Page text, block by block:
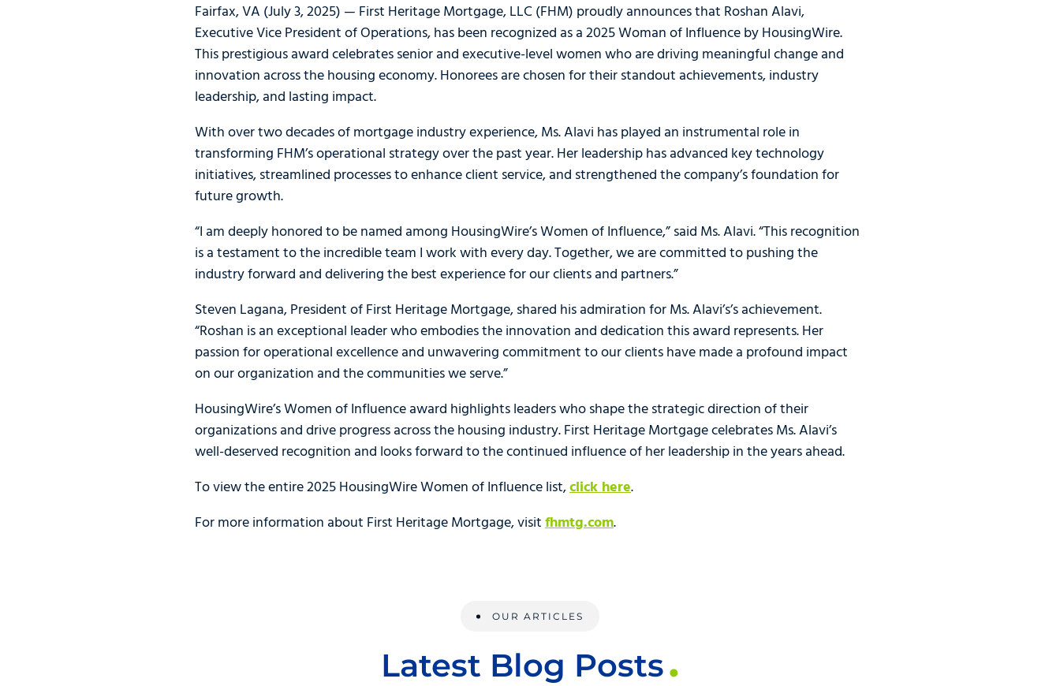
Fairfax, VA (July 3, 2025) — First Heritage Mortgage, LLC (FHM) proudly announces that Roshan Alavi,
Executive Vice President of Operations, has been recognized as a 2025 Woman of Influence by HousingWire.
This prestigious award celebrates senior and executive-level women who are driving meaningful change and
innovation across the housing economy. Honorees are chosen for their standout achievements, industry
leadership, and lasting impact.
With over two decades of mortgage industry experience, Ms. Alavi has played an instrumental role in
transforming FHM’s operational strategy over the past year. Her leadership has advanced key technology
initiatives, streamlined processes to enhance client service, and strengthened the company’s foundation for
future growth.
“I am deeply honored to be named among HousingWire’s Women of Influence,” said Ms. Alavi. “This recognition
is a testament to the incredible team I work with every day. Together, we are committed to pushing the
industry forward and delivering the best experience for our clients and partners.”
Steven Lagana, President of First Heritage Mortgage, shared his admiration for Ms. Alavi’s’s achievement.
“Roshan is an exceptional leader who embodies the innovation and dedication this award represents. Her
passion for operational excellence and unwavering commitment to our clients have made a profound impact
on our organization and the communities we serve.”
HousingWire’s Women of Influence award highlights leaders who shape the strategic direction of their
organizations and drive progress across the housing industry. First Heritage Mortgage celebrates Ms. Alavi’s
well-deserved recognition and looks forward to the continued influence of her leadership in the years ahead.
To view the entire 2025 HousingWire Women of Influence list,click here.
For more information about First Heritage Mortgage, visitfhmtg.com.
OUR ARTICLES
Latest Blog Posts